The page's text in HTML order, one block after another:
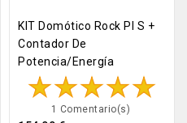
KIT Domótico Rock PI S +
Contador De
Potencia/energía
1 Comentario(s)